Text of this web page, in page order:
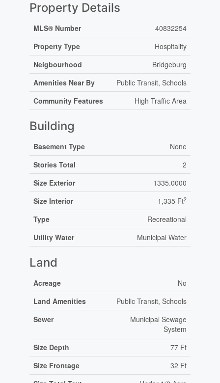
Property Details
MLS® Number
40832254
Property Type
Hospitality
Neigbourhood
Bridgeburg
Amenities Near By
Public Transit, Schools
Community Features
High Traffic Area
Building
Basement Type
None
Stories Total
2
Size Exterior
1335.0000
Size Interior
1,335 Ft2
Type
Recreational
Utility Water
Municipal Water
Land
Acreage
No
Land Amenities
Public Transit, Schools
Sewer
Municipal Sewage
System
Size Depth
77 Ft
Size Frontage
32 Ft